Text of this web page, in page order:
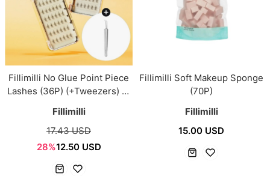
Fillimilli No Glue Point Piece
Lashes (36P) (+Tweezers) (A
Fillimilli
17.43 USD
28%12.50 USD
Fillimilli Soft Makeup Sponge
(70P)
Fillimilli
15.00 USD